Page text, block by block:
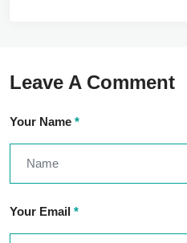
Leave A Comment
Your Name *
Your Email *